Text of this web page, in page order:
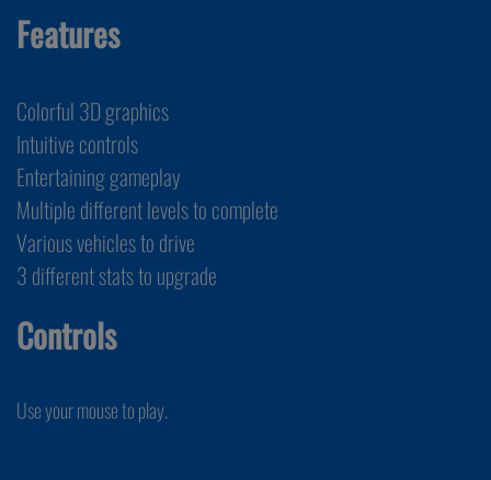
Features
Colorful 3D graphics
Intuitive controls
Entertaining gameplay
Multiple different levels to complete
Various vehicles to drive
3 different stats to upgrade
Controls
Use your mouse to play.